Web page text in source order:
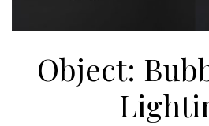
Object: